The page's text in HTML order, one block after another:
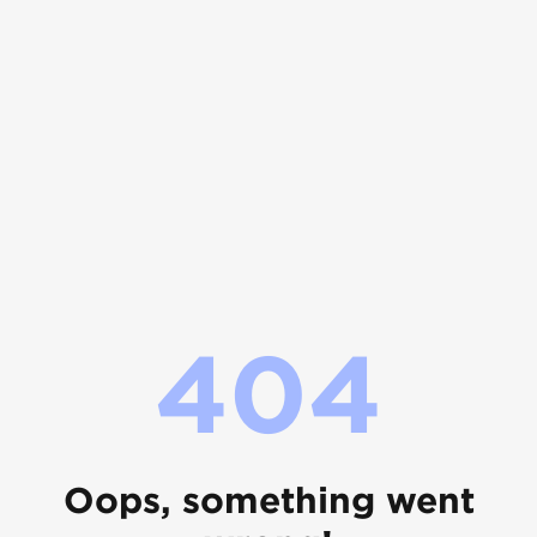
404
Oops, something went